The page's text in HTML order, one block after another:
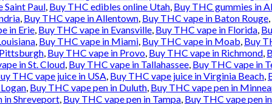
Saint Paul, Buy THC edibles online Utah, Buy THC gummies in
, Buy THC vape in Allentown, Buy THC vape in Baton Rouge,
in Erie, Buy THC vape in Evansville, Buy THC vape in Florida,
, Buy THC vape in Miami, Buy THC vape in Moab, Buy
, Buy THC vape in Provo, Buy THC vape in Richmond,
in St. Cloud, Buy THC vape in Tallahassee, Buy THC vape in
THC vape juice in USA, Buy THC vape juice in Virginia Beach,
, Buy THC vape pen in Duluth, Buy THC vape pen in
in Shreveport, Buy THC vape pen in Tampa, Buy THC vape pen